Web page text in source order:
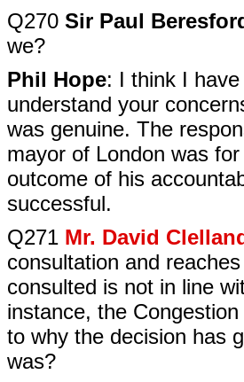
Q270 Sir Paul
we?
Phil Hope: I think I
understand your
was genuine. The
mayor of London was
outcome of his
successful.
Q271 Mr. David
consultation and
consulted is not in line
instance, the
to why the decision has
was?